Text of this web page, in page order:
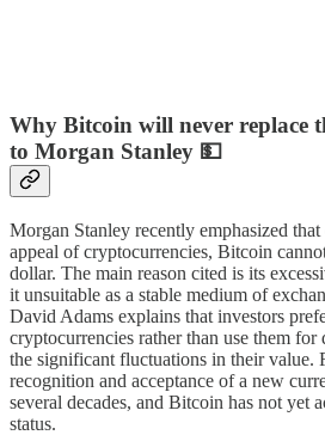
Why Bitcoin will never replace
to Morgan Stanley 💵
Morgan Stanley recently emphasized
appeal of cryptocurrencies, Bitcoin
dollar. The main reason cited is its
it unsuitable as a stable medium of
David Adams explains that investors
cryptocurrencies rather than use them for
the significant fluctuations in their value.
recognition and acceptance of a new
several decades, and Bitcoin has not yet
status.